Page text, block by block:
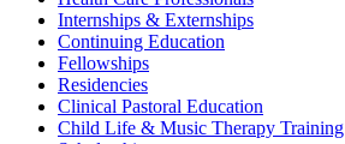
Internships & Externships
Continuing Education
Fellowships
Residencies
Clinical Pastoral Education
Child Life & Music Therapy Training